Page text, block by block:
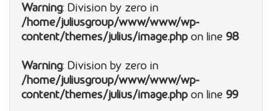
Warning: Division by zero in
/home/juliusgroup/www/www/wp-
content/themes/julius/image.phpon line 98
Warning: Division by zero in
/home/juliusgroup/www/www/wp-
content/themes/julius/image.phpon line 99